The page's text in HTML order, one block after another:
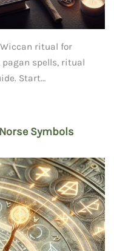
ritual for
spells, ritual
Start…
Symbols